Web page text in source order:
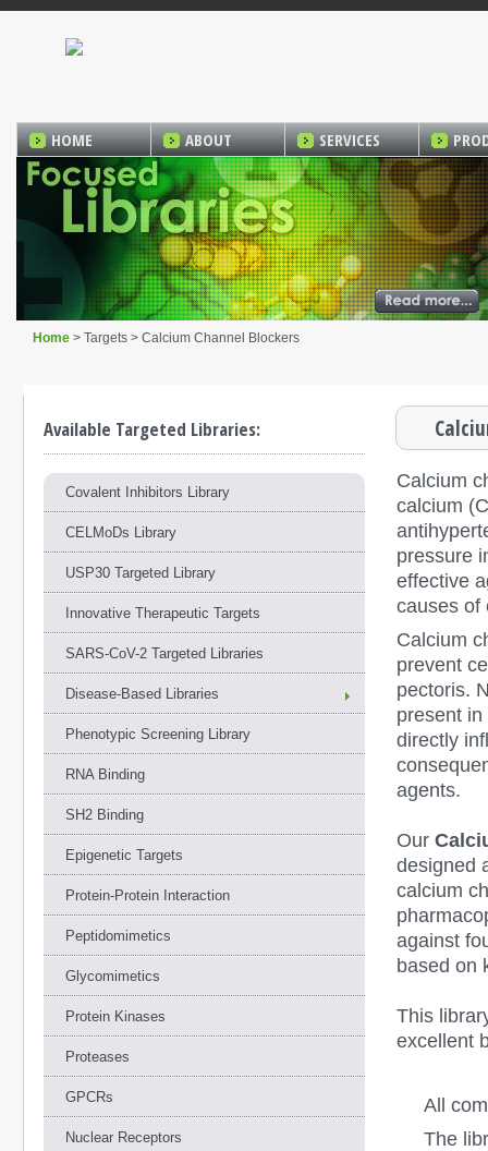
HOME ABOUT SERVICES
Home > Targets > Calcium Channel Blockers
Available Targeted Libraries:
Covalent Inhibitors Library
CELMoDs Library
USP30 Targeted Library
Innovative Therapeutic Targets
SARS-CoV-2 Targeted Libraries
Disease-Based Libraries
Phenotypic Screening Library
RNA Binding
SH2 Binding
Epigenetic Targets
Protein-Protein Interaction
Peptidomimetics
Glycomimetics
Protein Kinases
Proteases
GPCRs
Nuclear Receptors
Calcium
calcium
pressure
effective
causes of
Calcium
prevent
pectoris.
present
directly
agents.
Our
designed
calcium
against
based on
This
excellent
All
The